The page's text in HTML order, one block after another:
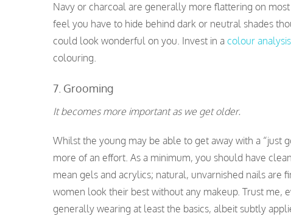
Navy or charcoal are generally more flattering on
feel you have to hide behind dark or neutral shades
could look wonderful on you. Invest in a colour analysis
colouring.
7. Grooming
It becomes more important as we get older.
Whilst the young may be able to get away with a “just
more of an effort. As a minimum, you should have
mean gels and acrylics; natural, unvarnished nails are
women look their best without any makeup. Trust me,
generally wearing at least the basics, albeit subtly